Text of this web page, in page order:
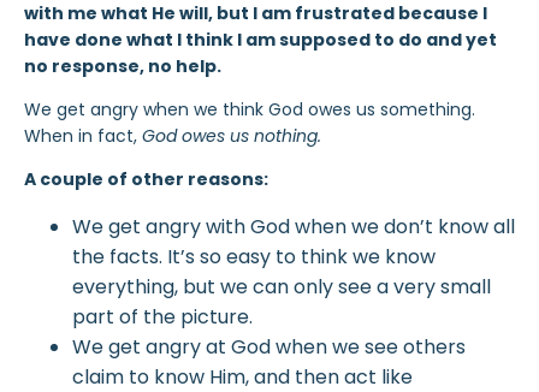
with me what He will, but I am frustrated because I
have done what I think I am supposed to do and yet
no response, no help.
We get angry when we think God owes us something.
When in fact, God owes us nothing.
A couple of other reasons:
We get angry with God when we don’t know all
the facts. It’s so easy to think we know
everything, but we can only see a very small
part of the picture.
We get angry at God when we see others
claim to know Him, and then act like